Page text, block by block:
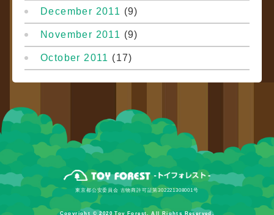
December 2011 (9)
November 2011 (9)
October 2011 (17)
東京都公安委員会 古物商許可証第302221308001号
Copyright © 2020 Toy Forest. All Rights Reserved.